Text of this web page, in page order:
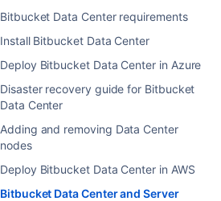
Bitbucket Data Center requirements
Install Bitbucket Data Center
Deploy Bitbucket Data Center in Azure
Disaster recovery guide for Bitbucket
Data Center
Adding and removing Data Center
nodes
Deploy Bitbucket Data Center in AWS
Bitbucket Data Center and Server